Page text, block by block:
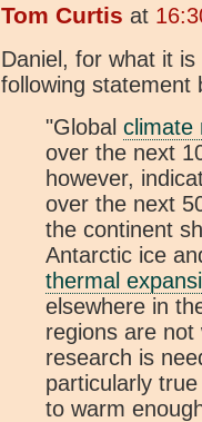
Tom Curtis at
Daniel, for what it
following statement
"Global climate
over the next
however,
over the next
the continent
Antarctic ice
thermal
elsewhere in
regions are
research is
particularly
to warm